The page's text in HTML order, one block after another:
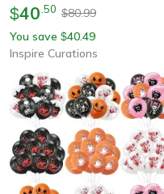
$40 50 $80.99
You save $40.49
Inspire Curations